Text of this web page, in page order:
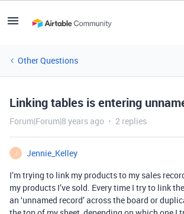
Other Questions
Linking tables is entering
Forum|Forum|8 years ago 2 replies
J
Jennie_Kelley
I’m trying to link my products to my sales
my products I’ve sold. Every time I try to link
an ‘unnamed record’ across the board or